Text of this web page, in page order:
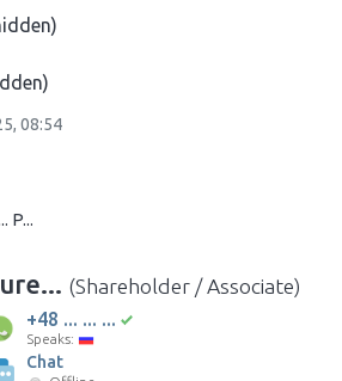
08:54
P...
(Shareholder / Associate)
+48 ... ... ...
Speaks:
Chat